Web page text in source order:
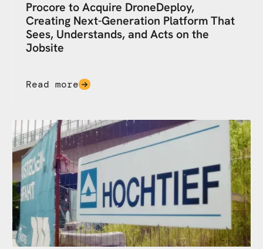
Procore to Acquire DroneDeploy,
Creating Next-Generation Platform That
Sees, Understands, and Acts on the
Jobsite
Read more